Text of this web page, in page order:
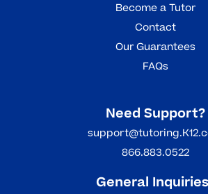
Become a Tutor
Contact
Our Guarantees
FAQs
Need Support?
866.883.0522
General